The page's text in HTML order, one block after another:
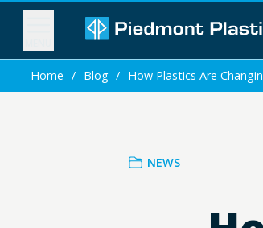
Home / Blog / How Plastics Are
NEWS